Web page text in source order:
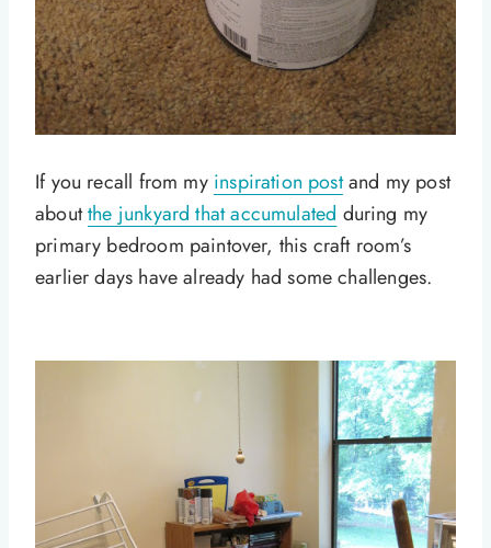
If you recall from my inspiration postand my post
aboutthe junkyard that accumulated during my
primary bedroom paintover, this craft room’s
earlier days have already had some challenges.